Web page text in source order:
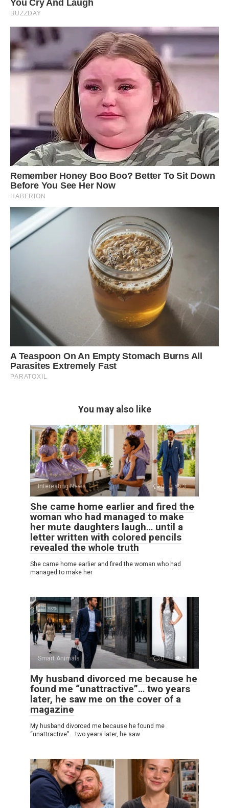
You may also like
Interesting News 0 3
She came home earlier and fired the
woman who had managed to make
her mute daughters laugh… until a
letter written with colored pencils
revealed the whole truth
She came home earlier and fired the woman who had
managed to make her
Smart Animals 0 5
My husband divorced me because he
found me “unattractive”… two years
later, he saw me on the cover of a
magazine
My husband divorced me because he found me
“unattractive”… two years later, he saw